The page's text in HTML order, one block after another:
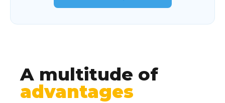
A multitude of
advantages